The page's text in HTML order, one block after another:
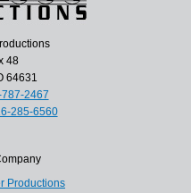
48
64631
2467
285-6560
Productions